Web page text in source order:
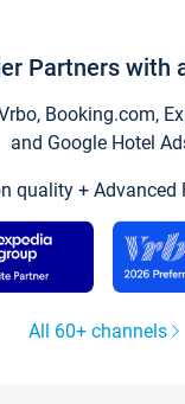
Partners with
Booking.com,
and Google Hotel
quality + Advanced
All 60+ channels